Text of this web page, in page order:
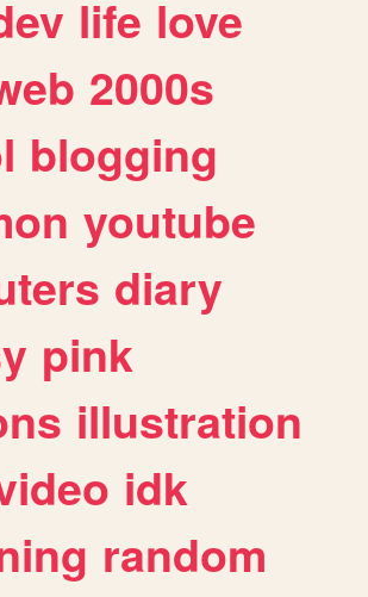
life love
2000s
blogging
youtube
diary
pink
illustration
idk
random